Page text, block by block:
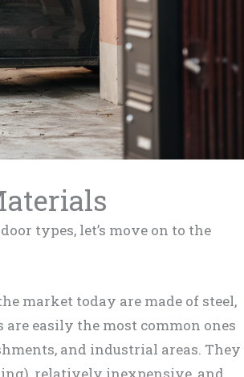
types, let’s move on to the
market today are made of steel,
are easily the most common ones
and industrial areas. They
relatively inexpensive, and